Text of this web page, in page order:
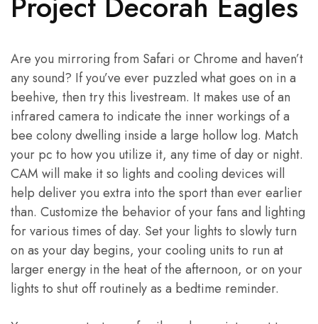
Are you mirroring from Safari or Chrome and haven’t
any sound? If you’ve ever puzzled what goes on in a
beehive, then try this livestream. It makes use of an
infrared camera to indicate the inner workings of a
bee colony dwelling inside a large hollow log. Match
your pc to how you utilize it, any time of day or night.
CAM will make it so lights and cooling devices will
help deliver you extra into the sport than ever earlier
than. Customize the behavior of your fans and lighting
for various times of day. Set your lights to slowly turn
on as your day begins, your cooling units to run at
larger energy in the heat of the afternoon, or on your
lights to shut off routinely as a bedtime reminder.